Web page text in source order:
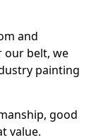
and
our belt, we
painting
good
value.